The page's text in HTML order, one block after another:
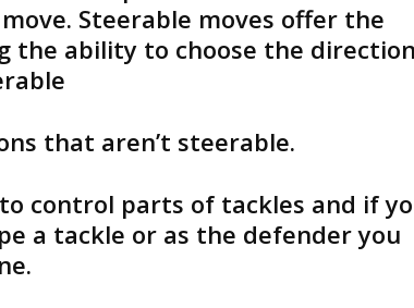
Steerable moves offer the
the ability to choose the direction
that aren’t steerable.
control parts of tackles and if
a tackle or as the defender you